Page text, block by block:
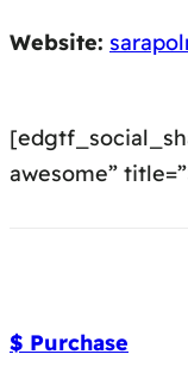
Website:
awesome”
$ Purchase